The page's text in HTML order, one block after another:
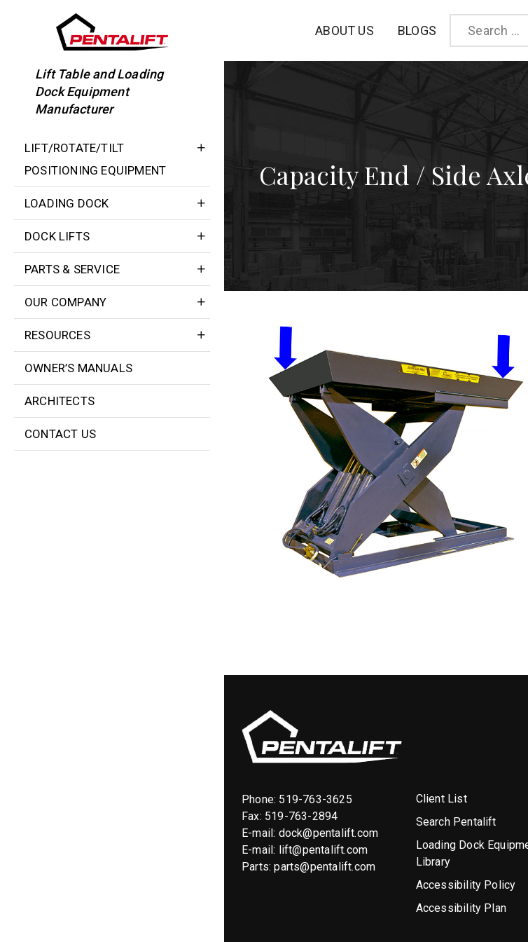
ABOUT US BLOGS
Lift Table and Loading
Dock Equipment
Manufacturer
LIFT/ROTATE/TILT
POSITIONING EQUIPMENT
LOADING DOCK
DOCK LIFTS
PARTS & SERVICE
OUR COMPANY
RESOURCES
OWNER’S MANUALS
ARCHITECTS
CONTACT US
Capacity End / Side
Phone: 519-763-3625
Fax: 519-763-2894
E-mail: dock@pentalift.com
E-mail: lift@pentalift.com
Parts:parts@pentalift.com
Client List
Search Pentalift
Loading Dock
Library
Accessibility Policy
Accessibility Plan